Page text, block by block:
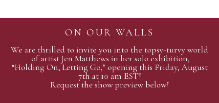
ON OUR WALLS
We are thrilled to invite you into the topsy-turvy world
of artist Jen Matthews in her solo exhibition,
“Holding On, Letting Go,” opening this Friday, August
7th at 10 am EST!
Request the show preview below!